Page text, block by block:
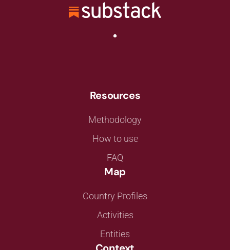
Resources
Methodology
How to use
FAQ
Map
Country Profiles
Activities
Entities